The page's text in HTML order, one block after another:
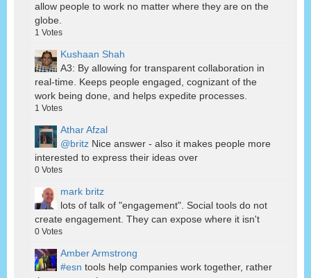
allow people to work no matter where they are on the
globe.
1 Votes
Kushaan Shah
A3: By allowing for transparent collaboration in
real-time. Keeps people engaged, cognizant of the
work being done, and helps expedite processes.
1 Votes
Athar Afzal
@britz Nice answer - also it makes people more
interested to express their ideas over
0 Votes
mark britz
lots of talk of "engagement". Social tools do not
create engagement. They can expose where it isn't
0 Votes
Amber Armstrong
#esn tools help companies work together, rather